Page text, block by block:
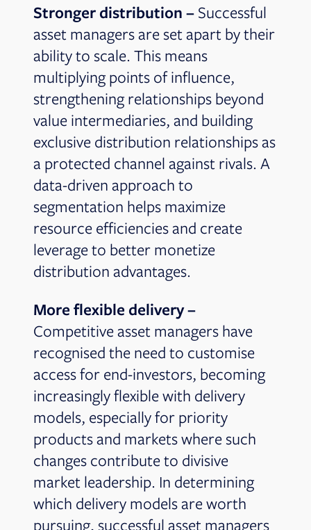
Stronger distribution – Successful
asset managers are set apart by their
ability to scale. This means
multiplying points of influence,
strengthening relationships beyond
value intermediaries, and building
exclusive distribution relationships as
a protected channel against rivals. A
data-driven approach to
segmentation helps maximize
resource efficiencies and create
leverage to better monetize
distribution advantages.
More flexible delivery –
Competitive asset managers have
recognised the need to customise
access for end-investors, becoming
increasingly flexible with delivery
models, especially for priority
products and markets where such
changes contribute to divisive
market leadership. In determining
which delivery models are worth
pursuing, successful asset managers